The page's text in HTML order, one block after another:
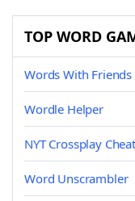
TOP WORD
Words With Friends
Wordle Helper
NYT Crossplay Cheat
Word Unscrambler